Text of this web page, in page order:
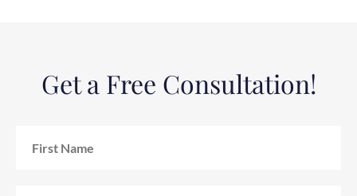
Get a Free Consultation!